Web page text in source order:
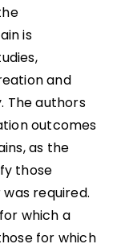
is
and
The authors
outcomes
as the
those
required.
which a
for which